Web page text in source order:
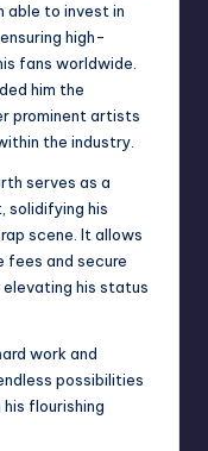
able to invest in
high-
fans worldwide.
him the
prominent artists
the industry.
serves as a
solidifying his
scene. It allows
fees and secure
his status
work and
possibilities
flourishing